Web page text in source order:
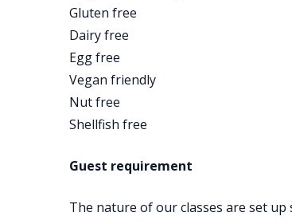
Gluten free
Dairy free
Egg free
Vegan friendly
Nut free
Shellfish free
Guest requirement
The nature of our classes are set